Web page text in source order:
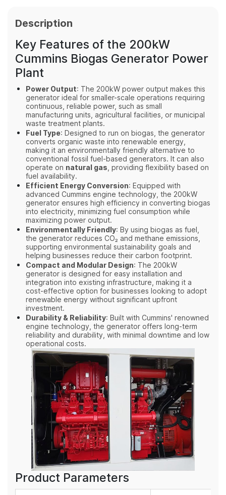
Description
Key Features of the 200kW
Cummins Biogas Generator Power
Plant
Power Output: The 200kW power output makes this
generator ideal for smaller-scale operations requiring
continuous, reliable power, such as small
manufacturing units, agricultural facilities, or municipal
waste treatment plants.
Fuel Type: Designed to run on biogas, the generator
converts organic waste into renewable energy,
making it an environmentally friendly alternative to
conventional fossil fuel-based generators. It can also
operate on natural gas, providing flexibility based on
fuel availability.
Efficient Energy Conversion: Equipped with
advanced Cummins engine technology, the 200kW
generator ensures high efficiency in converting biogas
into electricity, minimizing fuel consumption while
maximizing power output.
Environmentally Friendly: By using biogas as fuel,
the generator reduces CO₂ and methane emissions,
supporting environmental sustainability goals and
helping businesses reduce their carbon footprint.
Compact and Modular Design: The 200kW
generator is designed for easy installation and
integration into existing infrastructure, making it a
cost-effective option for businesses looking to adopt
renewable energy without significant upfront
investment.
Durability & Reliability: Built with Cummins' renowned
engine technology, the generator offers long-term
reliability and durability, with minimal downtime and low
operational costs.
Product Parameters